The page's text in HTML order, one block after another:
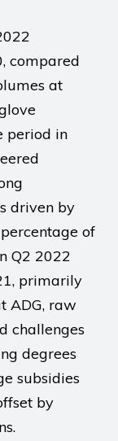
compared
at
period in
driven by
of
Q2 2022
primarily
ADG, raw
challenges
degrees
subsidies
by